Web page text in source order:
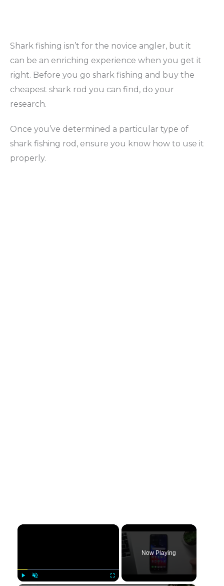
Shark fishing isn’t for the novice angler, but it
can be an enriching experience when you get it
right. Before you go shark fishing and buy the
cheapest shark rod you can find, do your
research.
Once you’ve determined a particular type of
shark fishing rod, ensure you know how to use it
properly.
×
Now Playing